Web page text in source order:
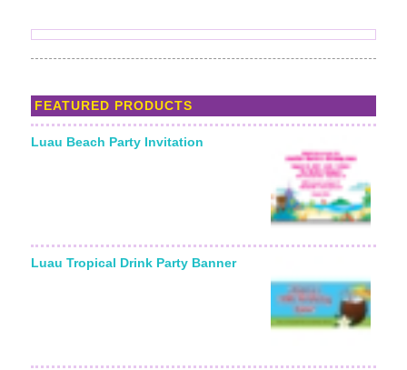
FEATURED PRODUCTS
Luau Beach Party Invitation
Luau Tropical Drink Party Banner